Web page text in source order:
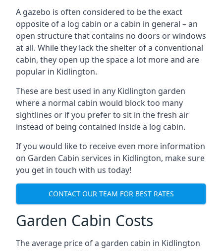
A gazebo is often considered to be the exact
opposite of a log cabin or a cabin in general – an
open structure that contains no doors or windows
at all. While they lack the shelter of a conventional
cabin, they open up the space a lot more and are
popular in Kidlington.
These are best used in any Kidlington garden
where a normal cabin would block too many
sightlines or if you prefer to sit in the fresh air
instead of being contained inside a log cabin.
If you would like to receive even more information
on Garden Cabin services in Kidlington, make sure
you get in touch with us today!
CONTACT OUR TEAM FOR BEST RATES
Garden Cabin Costs
The average price of a garden cabin in Kidlington